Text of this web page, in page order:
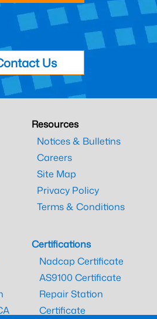
Us
Resources
Notices & Bulletins
Careers
Site Map
Privacy Policy
Terms & Conditions
Certifications
Nadcap Certificate
AS9100 Certificate
Repair Station
Certificate